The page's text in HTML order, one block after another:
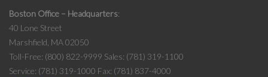
Boston Office – Headquarters
40 Lone Street
Marshfield, MA 02050
Toll-Free: (800) 822-9999 Sales: (781) 319-1100
Service: (781) 319-1000 Fax: (781) 837-4000